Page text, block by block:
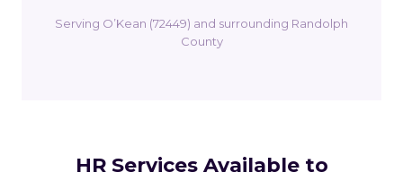
Serving O’Kean (72449) and surrounding Randolph
County
HR Services Available to